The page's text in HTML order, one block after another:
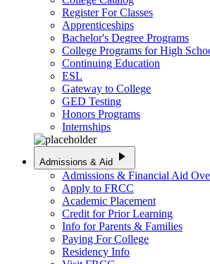
Register For Classes
Apprenticeships
Bachelor's Degree Programs
College Programs for High
Continuing Education
ESL
Gateway to College
GED Testing
Honors Programs
Internships
Admissions & Aid play_arrow
Admissions & Financial Aid
Apply to FRCC
Academic Placement
Credit for Prior Learning
Info for Parents & Families
Paying For College
Residency Info